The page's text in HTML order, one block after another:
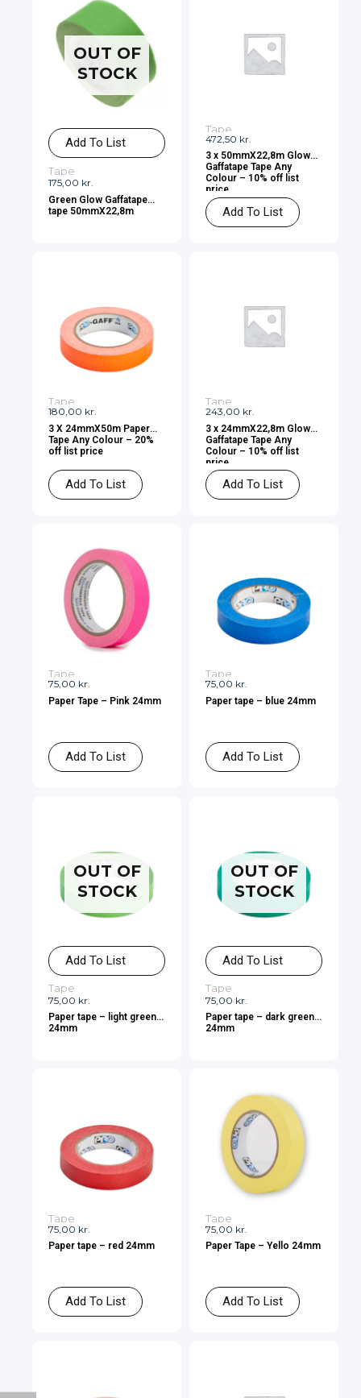
OUT OF
STOCK
175,00 kr.
Tape
Green Glow Gaffatape
tape 50mmX22,8m
Add To List 472,50 kr.
Tape
3 x 50mmX22,8m Glow
Gaffatape Tape Any
Colour – 10% off list
price
Add To List
180,00 kr.
Tape
3 X 24mmX50m Paper
Tape Any Colour – 20%
off list price
Add To List
243,00 kr.
Tape
3 x 24mmX22,8m Glow
Gaffatape Tape Any
Colour – 10% off list
price
Add To List
75,00 kr.
Tape
Paper Tape – Pink 24mm
Add To List
75,00 kr.
Tape
Paper tape – blue 24mm
Add To List
OUT OF
STOCK
75,00 kr.
Tape
Paper tape – light green
24mm
Add To List
OUT OF
STOCK
75,00 kr.
Tape
Paper tape – dark green
24mm
Add To List
75,00 kr.
Tape
Paper tape – red 24mm
Add To List
75,00 kr.
Tape
Paper Tape – Yello 24mm
Add To List